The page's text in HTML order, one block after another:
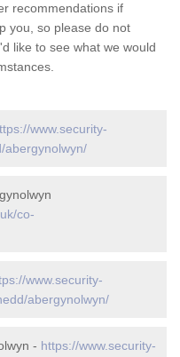
recommendations if
you, so please do not
like to see what we would
www.security-
abergynolwyn/
co-
www.security-
abergynolwyn/
- https://www.security-